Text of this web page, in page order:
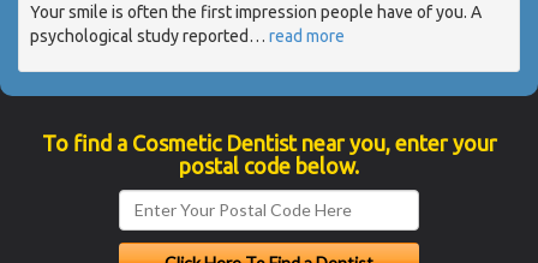
Your smile is often the first impression people have of you. A
psychological study reported… read more
To find a Cosmetic Dentist near you, enter your
postal code below.